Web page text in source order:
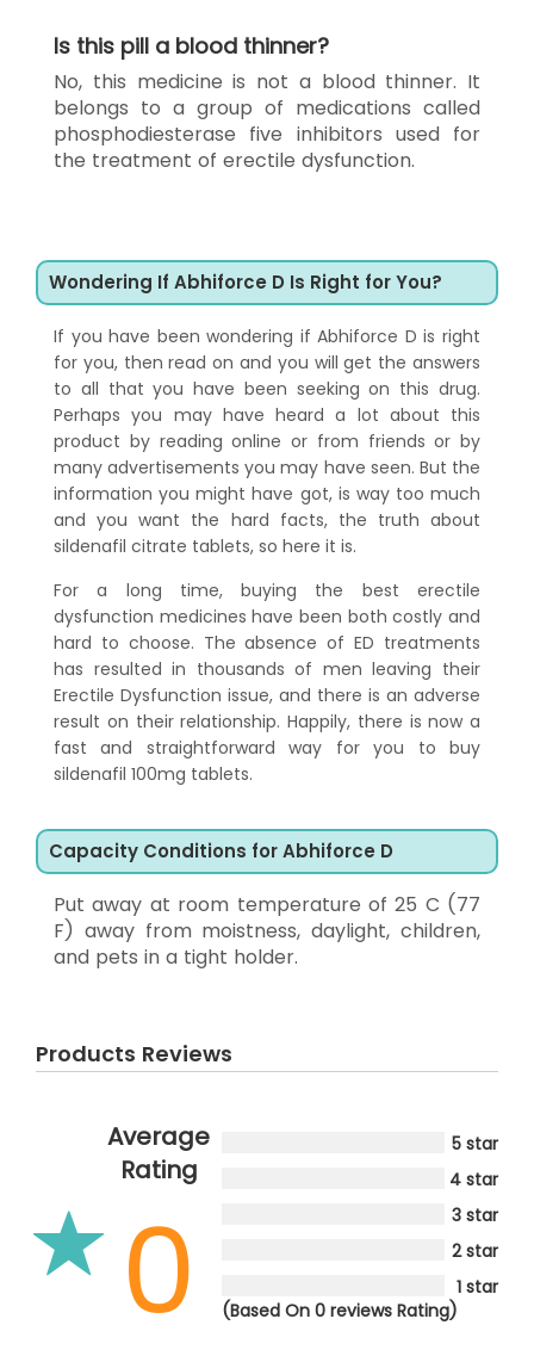
Is this pill a blood thinner?
No, this medicine is not a blood thinner. It
belongs to a group of medications called
phosphodiesterase five inhibitors used for
the treatment of erectile dysfunction.
Wondering If Abhiforce D Is Right for You?
If you have been wondering if Abhiforce D is right
for you, then read on and you will get the answers
to all that you have been seeking on this drug.
Perhaps you may have heard a lot about this
product by reading online or from friends or by
many advertisements you may have seen. But the
information you might have got, is way too much
and you want the hard facts, the truth about
sildenafil citrate tablets, so here it is.
For a long time, buying the best erectile
dysfunction medicines have been both costly and
hard to choose. The absence of ED treatments
has resulted in thousands of men leaving their
Erectile Dysfunction issue, and there is an adverse
result on their relationship. Happily, there is now a
fast and straightforward way for you to buy
sildenafil 100mg tablets.
Capacity Conditions for Abhiforce D
Put away at room temperature of 25 C (77
F) away from moistness, daylight, children,
and pets in a tight holder.
Products Reviews
Average
Rating
0
5 star
4 star
3 star
2 star
1 star
(Based On 0 reviews Rating)